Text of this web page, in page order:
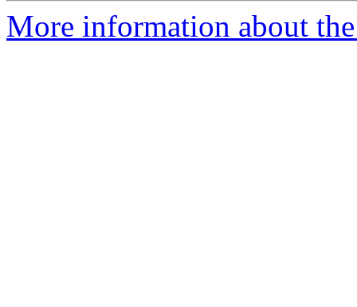
More information about